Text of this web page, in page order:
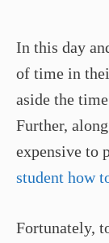
In this day
of time in
aside the
Further,
expensive to
student how
Fortunately,